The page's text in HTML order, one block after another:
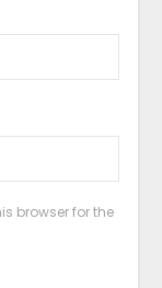
browser for the